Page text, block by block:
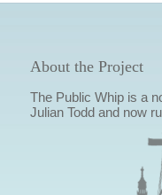
About the Project
The Public Whip is a
Julian Todd and now